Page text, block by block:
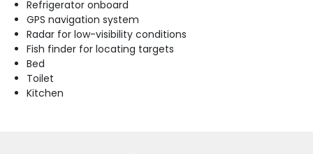
Refrigerator onboard
GPS navigation system
Radar for low-visibility conditions
Fish finder for locating targets
Bed
Toilet
Kitchen